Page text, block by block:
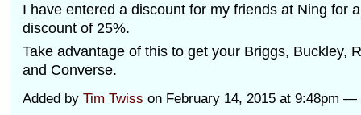
I have entered a discount for my friends at Ning for
discount of 25%.
Take advantage of this to get your Briggs, Buckley,
and Converse.
Added by Tim Twiss on February 14, 2015 at 9:48pm —